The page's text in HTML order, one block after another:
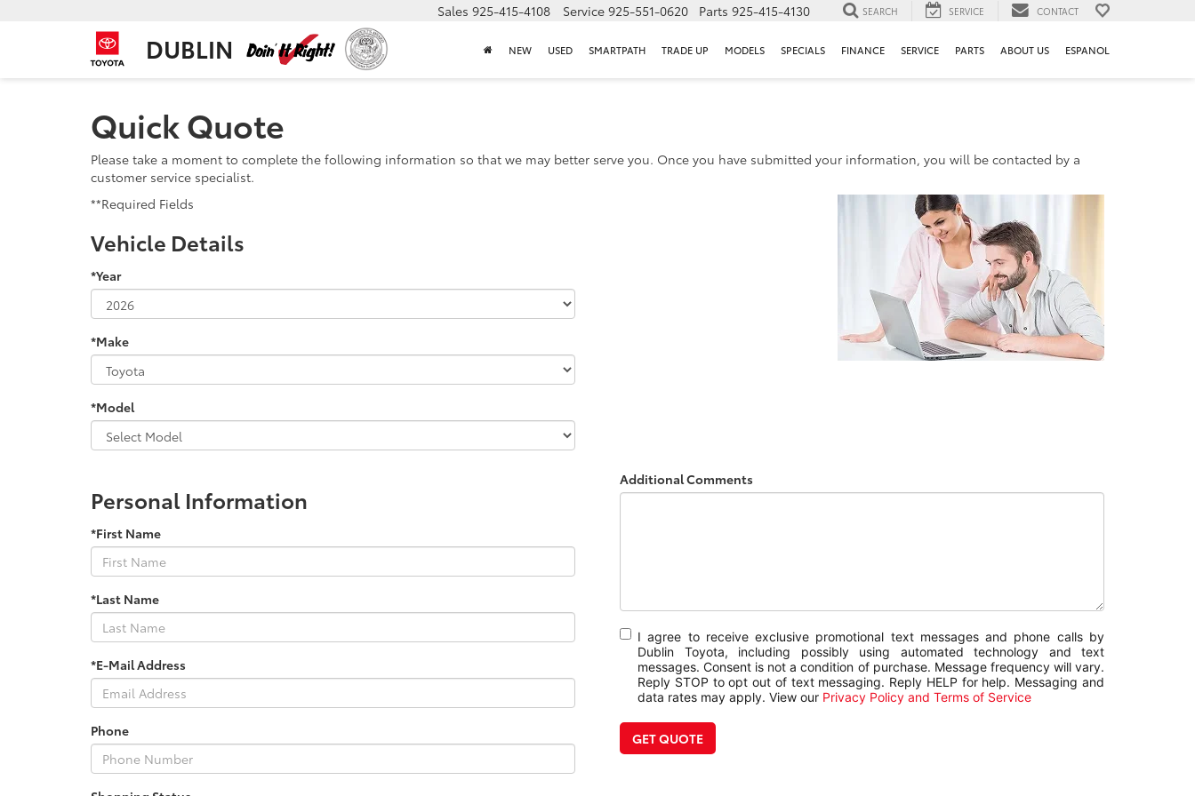
DUBLIN
Sales 925-415-4108 Service 925-551-0620 Parts 925-415-4130 SEARCH SERVICE CONTACT
NEW USED SMARTPATH TRADE UP MODELS SPECIALS FINANCE SERVICE PARTS ABOUT US ESPANOL
Quick Quote
Please take a moment to complete the following information so that we may better serve you. Once you have submitted your information, you will be contacted by a
customer service specialist.
**Required Fields
Vehicle Details
*Year
*Make
*Model
Personal Information
*First Name
*Last Name
*E-Mail Address
Phone
Additional Comments
I agree to receive exclusive promotional text messages and phone calls by
Dublin Toyota, including possibly using automated technology and text
messages. Consent is not a condition of purchase. Message frequency will vary.
Reply STOP to opt out of text messaging. Reply HELP for help. Messaging and
data rates may apply. View our Privacy Policy and Terms of Service
GET QUOTE